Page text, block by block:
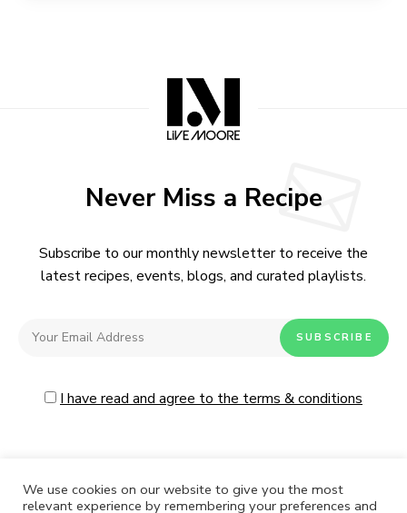
Never Miss a Recipe
Subscribe to our monthly newsletter to receive the
latest recipes, events, blogs, and curated playlists.
I have read and agree to the terms & conditions
We use cookies on our website to give you the most
relevant experience by remembering your preferences and